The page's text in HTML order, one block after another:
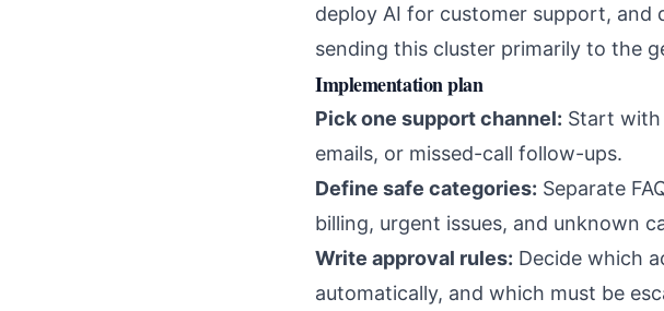
deploy AI for customer support, and
sending this cluster primarily to the
Implementation plan
Pick one support channel: Start with
emails, or missed-call follow-ups.
Define safe categories: Separate
billing, urgent issues, and unknown
Write approval rules: Decide which
automatically, and which must be